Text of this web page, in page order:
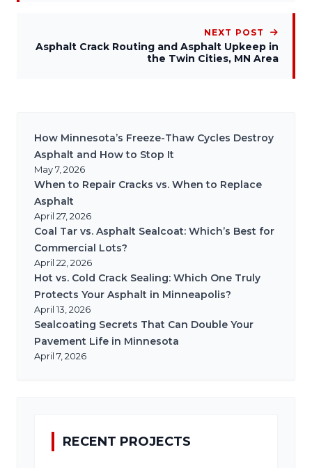
NEXT POST
Asphalt Crack Routing and Asphalt Upkeep in
the Twin Cities, MN Area
How Minnesota’s Freeze-Thaw Cycles Destroy
Asphalt and How to Stop It
May 7, 2026
When to Repair Cracks vs. When to Replace
Asphalt
April 27, 2026
Coal Tar vs. Asphalt Sealcoat: Which’s Best for
Commercial Lots?
April 22, 2026
Hot vs. Cold Crack Sealing: Which One Truly
Protects Your Asphalt in Minneapolis?
April 13, 2026
Sealcoating Secrets That Can Double Your
Pavement Life in Minnesota
April 7, 2026
RECENT PROJECTS